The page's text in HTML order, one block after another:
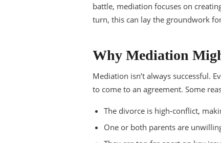
battle, mediation focuses on
turn, this can lay the groundwork
Why Mediation
Mediation isn’t always successful.
to come to an agreement. Some
The divorce is high-conflict,
One or both parents are